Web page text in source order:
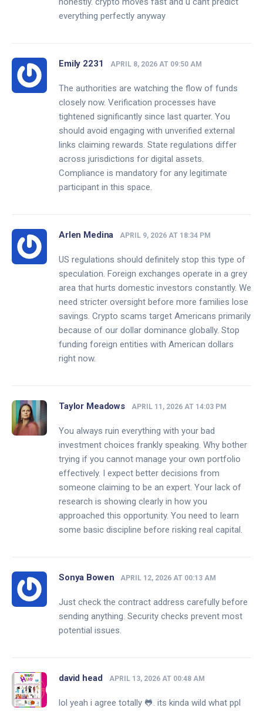
everything perfectly anyway
Emily 2231 APRIL 8, 2026 AT 09:50 AM
The authorities are watching the flow of funds
closely now. Verification processes have
tightened significantly since last quarter. You
should avoid engaging with unverified external
links claiming rewards. State regulations differ
across jurisdictions for digital assets.
Compliance is mandatory for any legitimate
participant in this space.
Arlen Medina APRIL 9, 2026 AT 18:34 PM
US regulations should definitely stop this type of
speculation. Foreign exchanges operate in a grey
area that hurts domestic investors constantly. We
need stricter oversight before more families lose
savings. Crypto scams target Americans primarily
because of our dollar dominance globally. Stop
funding foreign entities with American dollars
right now.
Taylor Meadows APRIL 11, 2026 AT 14:03 PM
You always ruin everything with your bad
investment choices frankly speaking. Why bother
trying if you cannot manage your own portfolio
effectively. I expect better decisions from
someone claiming to be an expert. Your lack of
research is showing clearly in how you
approached this opportunity. You need to learn
some basic discipline before risking real capital.
Sonya Bowen APRIL 12, 2026 AT 00:13 AM
Just check the contract address carefully before
sending anything. Security checks prevent most
potential issues.
david head APRIL 13, 2026 AT 00:48 AM
lol yeah i agree totally 🐸. its kinda wild what ppl